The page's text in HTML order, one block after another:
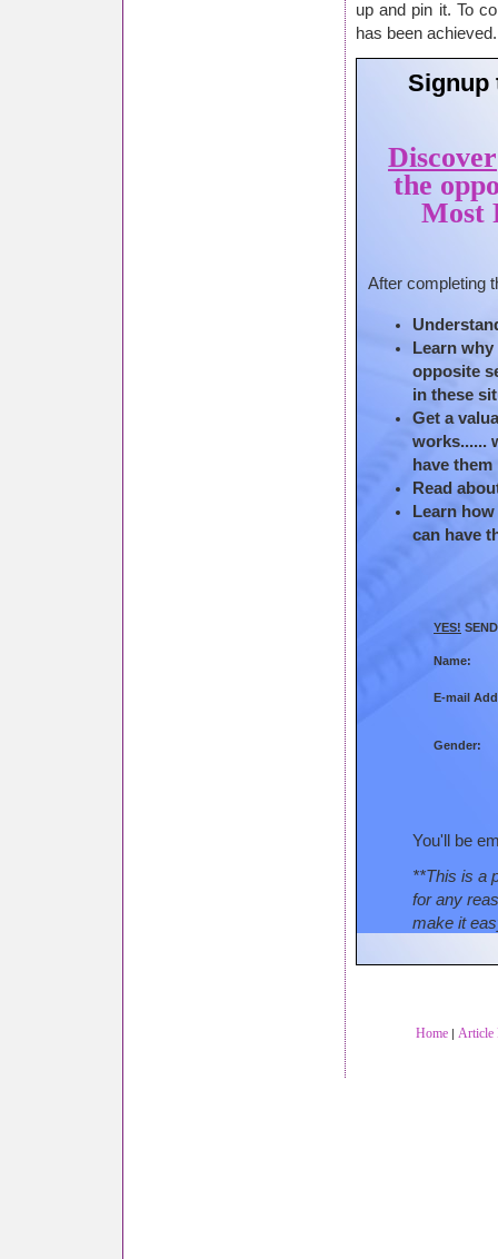
up and pin it. To
has been achieved.
Signup
Discover
the
Most
After completing
Learn
opposite
in these
Get a
works......
have
Read
Learn
can have
YES!
Name:
E-mail
Gender:
You'll be
**This is a
for any
make it
Home| Article